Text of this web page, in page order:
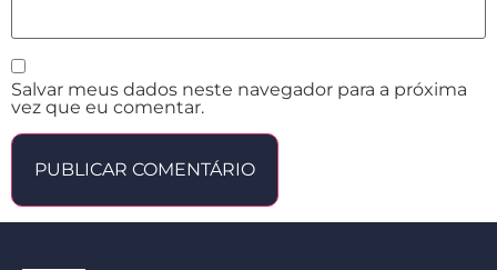
Salvar meus dados neste navegador para a próxima
vez que eu comentar.